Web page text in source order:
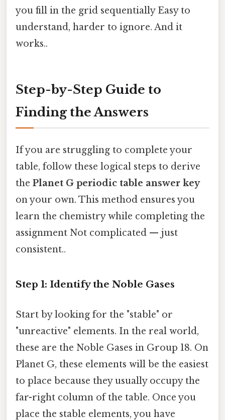
you fill in the grid sequentially Easy to
understand, harder to ignore. And it
works..
Step-by-Step Guide to
Finding the Answers
If you are struggling to complete your
table, follow these logical steps to derive
the Planet G periodic table answer key
on your own. This method ensures you
learn the chemistry while completing the
assignment Not complicated — just
consistent..
Step 1: Identify the Noble Gases
Start by looking for the "stable" or
"unreactive" elements. In the real world,
these are the Noble Gases in Group 18. On
Planet G, these elements will be the easiest
to place because they usually occupy the
far-right column of the table. Once you
place the stable elements, you have